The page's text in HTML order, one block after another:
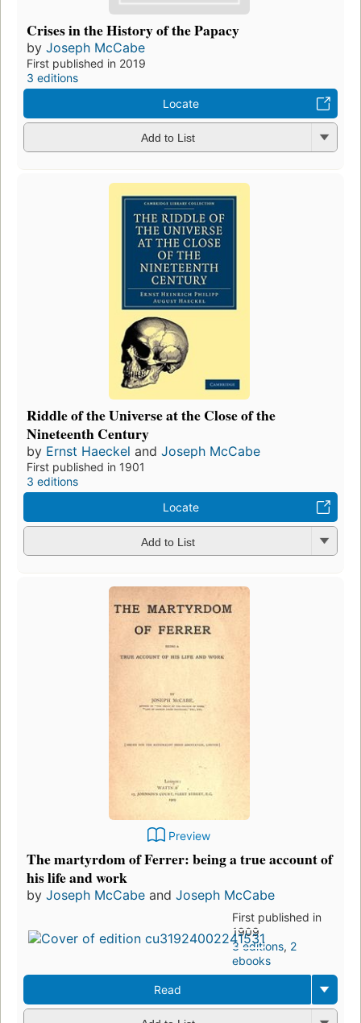
Crises in the History of the Papacy
by Joseph McCabe
First published in 2019
3 editions
Locate
Add to List
Riddle of the Universe at the Close of the
Nineteenth Century
by Ernst Haeckel and Joseph McCabe
First published in 1901
3 editions
Locate
Add to List
Preview
The martyrdom of Ferrer: being a true account of
his life and work
by Joseph McCabe and Joseph McCabe
First published in
1909
3 editions, 2
ebooks
Read